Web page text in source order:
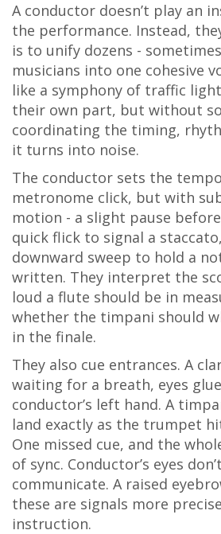
A conductor doesn’t play an
the performance. Instead,
is to unify dozens -
musicians into one cohesive
like a symphony of traffic
their own part, but without
coordinating the timing,
it turns into noise.
The conductor sets the
metronome click, but with
motion - a slight pause
quick flick to signal a
downward sweep to hold a
written. They interpret the
loud a flute should be in
whether the timpani should
in the finale.
They also cue entrances. A
waiting for a breath, eyes
conductor’s left hand. A
land exactly as the trumpet
One missed cue, and the
of sync. Conductor’s eyes
communicate. A raised
these are signals more
instruction.